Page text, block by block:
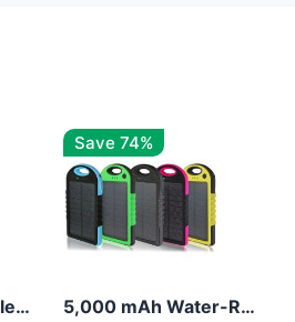
10000mAh Qi Wireless Power Bank B Portable Charger W/ Silicone Suction Cup
Save 74%
5,000 mAh Water-Resistant Solar Power Bank